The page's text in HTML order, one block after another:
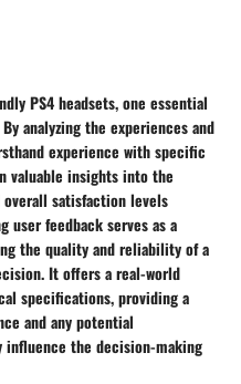
PS4 headsets, one essential
analyzing the experiences and
experience with specific
valuable insights into the
satisfaction levels
user feedback serves as a
the quality and reliability of a
It offers a real-world
specifications, providing a
and any potential
influence the decision-making